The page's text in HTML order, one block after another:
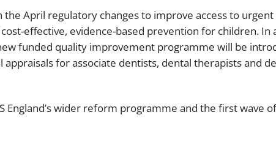
April regulatory changes to improve access to urgent
effective, evidence-based prevention for children. In
funded quality improvement programme will be
for associate dentists, dental therapists and
England’s wider reform programme and the first wave